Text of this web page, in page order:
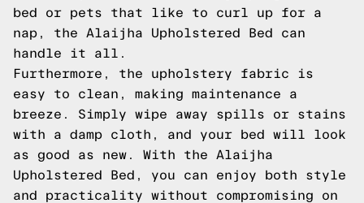
bed or pets that like to curl up for a
nap, the Alaijha Upholstered Bed can
handle it all.
Furthermore, the upholstery fabric is
easy to clean, making maintenance a
breeze. Simply wipe away spills or stains
with a damp cloth, and your bed will look
as good as new. With the Alaijha
Upholstered Bed, you can enjoy both style
and practicality without compromising on